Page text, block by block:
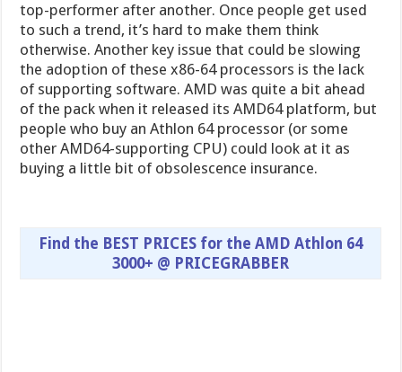
top-performer after another. Once people get used
to such a trend, it’s hard to make them think
otherwise. Another key issue that could be slowing
the adoption of these x86-64 processors is the lack
of supporting software. AMD was quite a bit ahead
of the pack when it released its AMD64 platform, but
people who buy an Athlon 64 processor (or some
other AMD64-supporting CPU) could look at it as
buying a little bit of obsolescence insurance.
Find the BEST PRICES for the AMD Athlon 64
3000+ @ PRICEGRABBER